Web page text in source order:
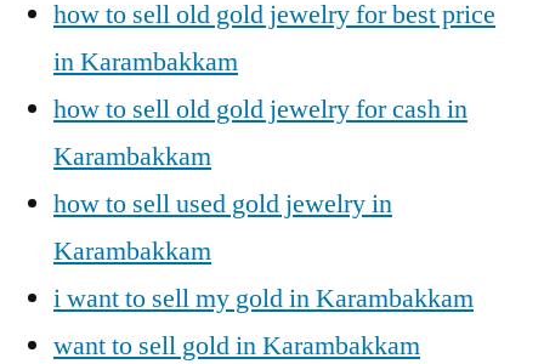
how to sell old gold jewelry for best price
in Karambakkam
how to sell old gold jewelry for cash in
Karambakkam
how to sell used gold jewelry in
Karambakkam
i want to sell my gold in Karambakkam
want to sell gold in Karambakkam